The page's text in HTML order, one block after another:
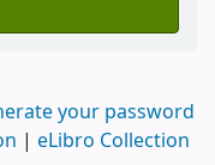
your password
| eLibro Collection